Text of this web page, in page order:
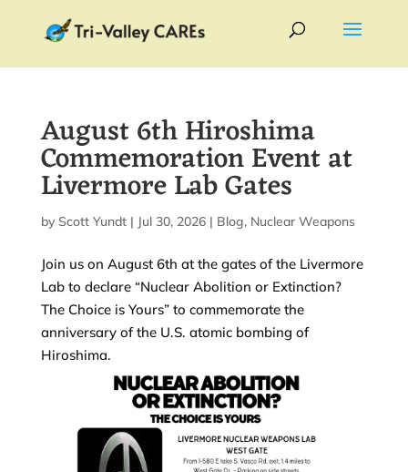
August 6th Hiroshima
Commemoration Event at
Livermore Lab Gates
by Scott Yundt| Jul 30, 2026| Blog, Nuclear Weapons
Join us on August 6th at the gates of the Livermore
Lab to declare “Nuclear Abolition or Extinction?
The Choice is Yours” to commemorate the
anniversary of the U.S. atomic bombing of
Hiroshima.